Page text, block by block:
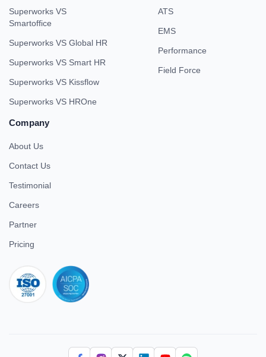
Superworks VS
Smartoffice
Superworks VS Global HR
Superworks VS Smart HR
Superworks VS Kissflow
Superworks VS HROne
ATS
EMS
Performance
Field Force
Company
About Us
Contact Us
Testimonial
Careers
Partner
Pricing